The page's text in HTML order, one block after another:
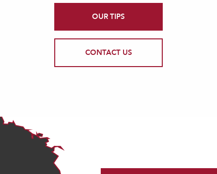
OUR TIPS
CONTACT US